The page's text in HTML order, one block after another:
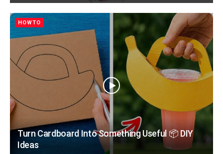
HOWTO
Turn Cardboard Into Something Useful 📦 DIY
Ideas